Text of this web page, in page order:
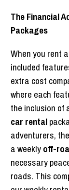
The Financial
Packages
When you rent a
included
extra cost
where each
the inclusion of
car rental
adventurers,
a weeklyoff-
necessary
roads. This